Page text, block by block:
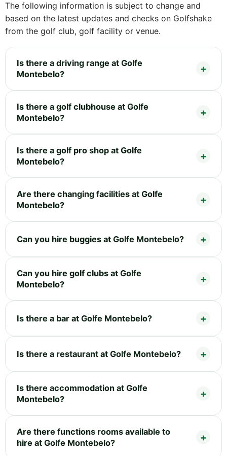
The following information is subject to change and
based on the latest updates and checks on Golfshake
from the golf club, golf facility or venue.
Is there a driving range at Golfe
Montebelo?
Is there a golf clubhouse at Golfe
Montebelo?
Is there a golf pro shop at Golfe
Montebelo?
Are there changing facilities at Golfe
Montebelo?
Can you hire buggies at Golfe Montebelo?
Can you hire golf clubs at Golfe
Montebelo?
Is there a bar at Golfe Montebelo?
Is there a restaurant at Golfe Montebelo?
Is there accommodation at Golfe
Montebelo?
Are there functions rooms available to
hire at Golfe Montebelo?